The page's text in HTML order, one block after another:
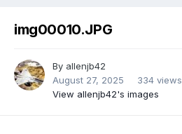
img00010.JPG
By allenjb42
August 27, 2025
334 views
View allenjb42's images